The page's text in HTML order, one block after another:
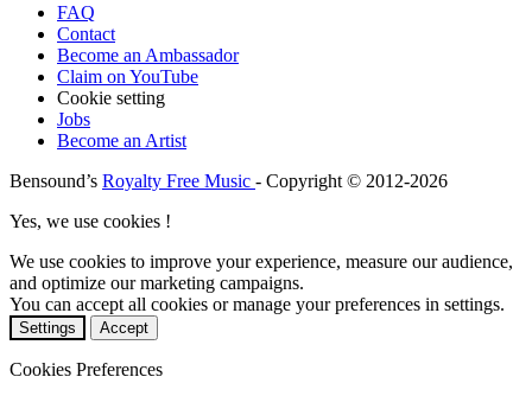
FAQ
Contact
Become an Ambassador
Claim on YouTube
Cookie setting
Jobs
Become an Artist
Bensound’s Royalty Free Music - Copyright © 2012-2026
Yes, we use cookies !
We use cookies to improve your experience, measure our audience,
and optimize our marketing campaigns.
You can accept all cookies or manage your preferences in settings.
Settings Accept
Cookies Preferences